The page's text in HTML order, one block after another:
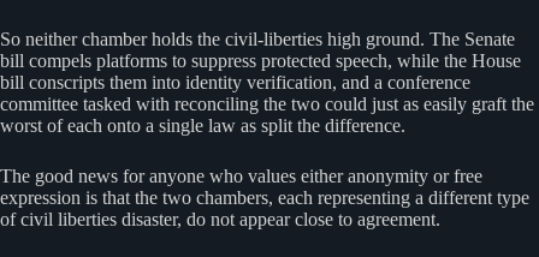
So neither chamber holds the civil-liberties high ground. The Senate
bill compels platforms to suppress protected speech, while the House
bill conscripts them into identity verification, and a conference
committee tasked with reconciling the two could just as easily graft the
worst of each onto a single law as split the difference.
The good news for anyone who values either anonymity or free
expression is that the two chambers, each representing a different type
of civil liberties disaster, do not appear close to agreement.